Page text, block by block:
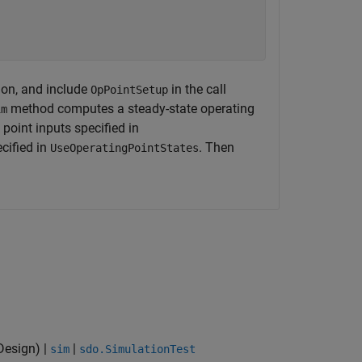
and include OpPointSetup in the call
method computes a steady-state operating
inputs specified in
in UseOperatingPointStates. Then
| sim | sdo.SimulationTest